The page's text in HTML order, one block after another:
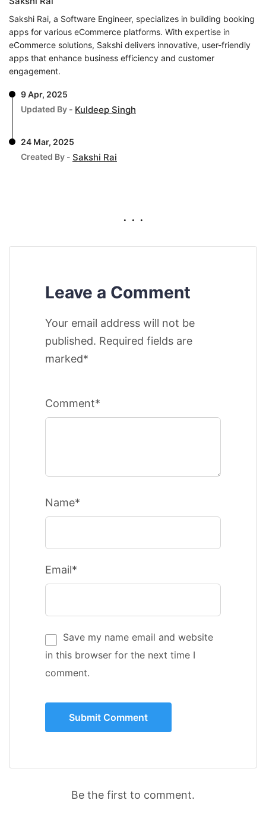
Sakshi Rai, a Software Engineer, specializes in building booking
apps for various eCommerce platforms. With expertise in
eCommerce solutions, Sakshi delivers innovative, user-friendly
apps that enhance business efficiency and customer
engagement.
9 Apr, 2025
Updated By - Kuldeep Singh
24 Mar, 2025
Created By - Sakshi Rai
. . .
Leave a Comment
Your email address will not be
published. Required fields are
marked*
Comment*
Name*
Email*
Save my name email and website
in this browser for the next time I
comment.
Be the first to comment.